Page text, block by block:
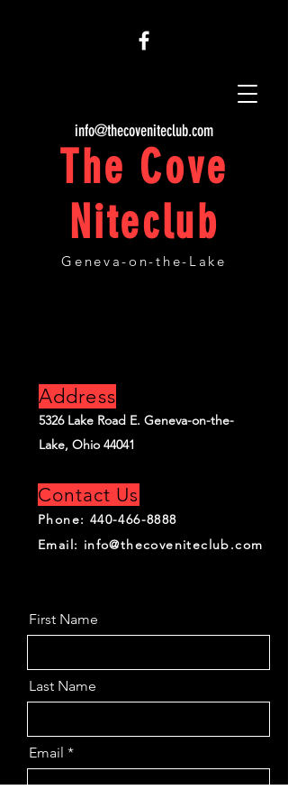
The Cove
Niteclub
Geneva-on-the-Lake
info@thecoveniteclub.com
Address
5326 Lake Road E. Geneva-on-the-
Lake, Ohio 44041
Contact Us
Phone: 440-466-8888
Email: info@thecoveniteclub.com
First Name
Last Name
Email